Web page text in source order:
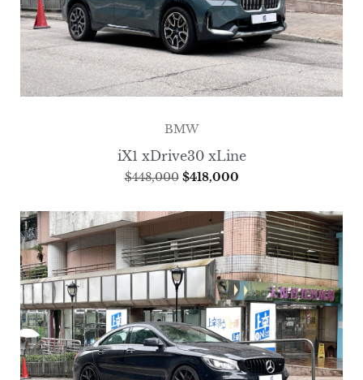
BMW
iX1 xDrive30 xLine
$448,000 $418,000